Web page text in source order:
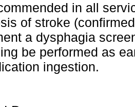
in all
of stroke
a dysphagia
be performed as
ingestion.